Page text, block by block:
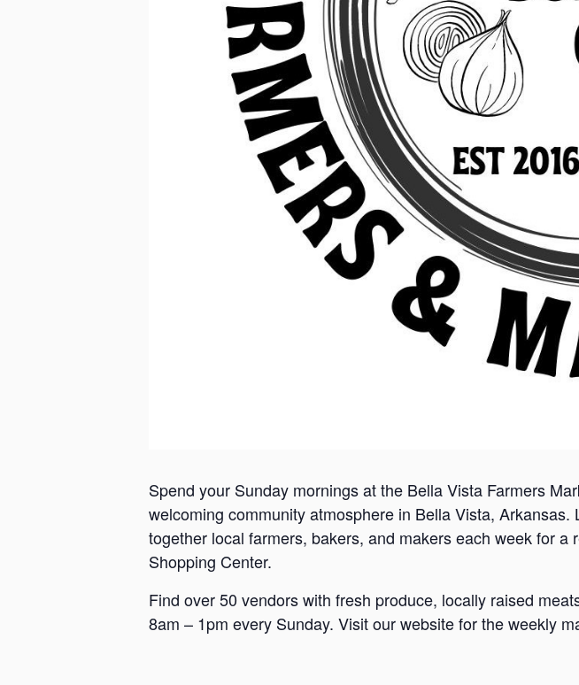
Spend your Sunday mornings at the Bella Vista Farmers
welcoming community atmosphere in Bella Vista,
together local farmers, bakers, and makers each week for
Shopping Center.
Find over 50 vendors with fresh produce, locally raised
8am – 1pm every Sunday. Visit our website for the weekly